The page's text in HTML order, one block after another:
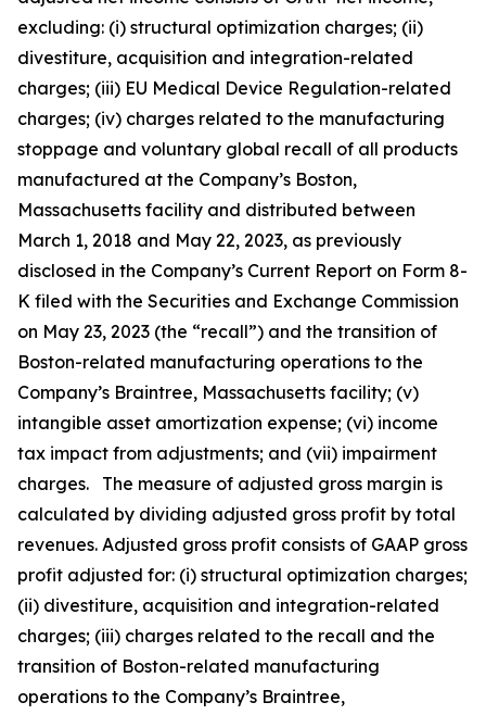
excluding: (i) structural optimization charges; (ii)
divestiture, acquisition and integration-related
charges; (iii) EU Medical Device Regulation-related
charges; (iv) charges related to the manufacturing
stoppage and voluntary global recall of all products
manufactured at the Company’s Boston,
Massachusetts facility and distributed between
March 1, 2018 and May 22, 2023, as previously
disclosed in the Company’s Current Report on Form 8-
K filed with the Securities and Exchange Commission
on May 23, 2023 (the “recall”) and the transition of
Boston-related manufacturing operations to the
Company’s Braintree, Massachusetts facility; (v)
intangible asset amortization expense; (vi) income
tax impact from adjustments; and (vii) impairment
charges. The measure of adjusted gross margin is
calculated by dividing adjusted gross profit by total
revenues. Adjusted gross profit consists of GAAP gross
profit adjusted for: (i) structural optimization charges;
(ii) divestiture, acquisition and integration-related
charges; (iii) charges related to the recall and the
transition of Boston-related manufacturing
operations to the Company’s Braintree,